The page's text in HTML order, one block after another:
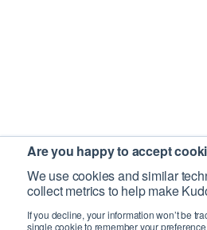
Are you happy to accept
We use cookies and similar
collect metrics to help make
If you decline, your information won’t be
single cookie to remember your